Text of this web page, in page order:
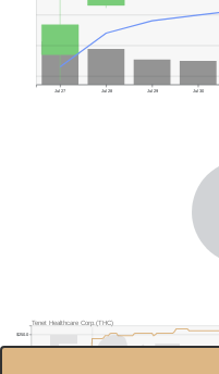
Jul 27 Jul 28 Jul 29 Jul 30
$250.0
Tenet Healthcare Corp.(THC)